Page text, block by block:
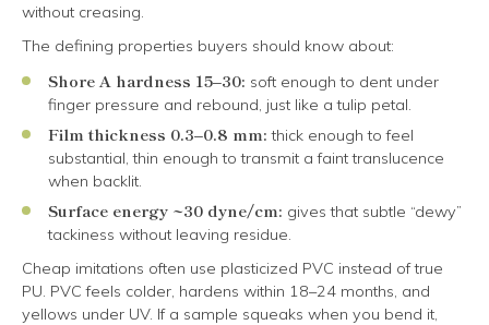
without creasing.
The defining properties buyers should know about:
Shore A hardness 15–30: soft enough to dent under
finger pressure and rebound, just like a tulip petal.
Film thickness 0.3–0.8 mm: thick enough to feel
substantial, thin enough to transmit a faint translucence
when backlit.
Surface energy ~30 dyne/cm: gives that subtle “dewy”
tackiness without leaving residue.
Cheap imitations often use plasticized PVC instead of true
PU. PVC feels colder, hardens within 18–24 months, and
yellows under UV. If a sample squeaks when you bend it,